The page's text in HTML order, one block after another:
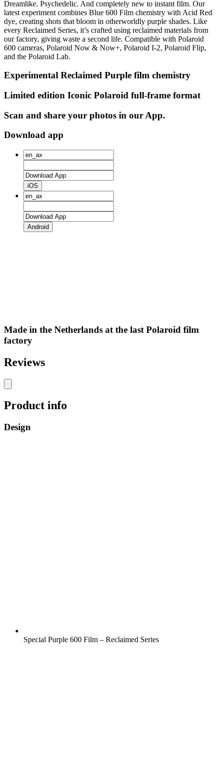
Dreamlike. Psychedelic. And completely new to instant film. Our
latest experiment combines Blue 600 Film chemistry with Acid Red
dye, creating shots that bloom in otherworldly purple shades. Like
every Reclaimed Series, it’s crafted using reclaimed materials from
our factory, giving waste a second life. Compatible with Polaroid
600 cameras, Polaroid Now & Now+, Polaroid I-2, Polaroid Flip,
and the Polaroid Lab.
Experimental Reclaimed Purple film chemistry
Limited edition Iconic Polaroid full-frame format
Scan and share your photos in our App.
Download app
iOS
Android
Made in the Netherlands at the last Polaroid film
factory
Reviews
Product info
Design
Special Purple 600 Film – Reclaimed Series